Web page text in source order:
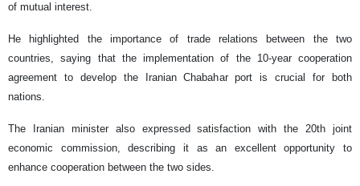
of mutual interest.
He highlighted the importance of trade relations between the two
countries, saying that the implementation of the 10-year cooperation
agreement to develop the Iranian Chabahar port is crucial for both
nations.
The Iranian minister also expressed satisfaction with the 20th joint
economic commission, describing it as an excellent opportunity to
enhance cooperation between the two sides.